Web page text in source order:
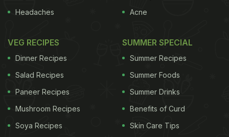
Headaches
Acne
VEG RECIPES
Dinner Recipes
Salad Recipes
Paneer Recipes
Mushroom Recipes
Soya Recipes
SUMMER SPECIAL
Summer Recipes
Summer Foods
Summer Drinks
Benefits of Curd
Skin Care Tips